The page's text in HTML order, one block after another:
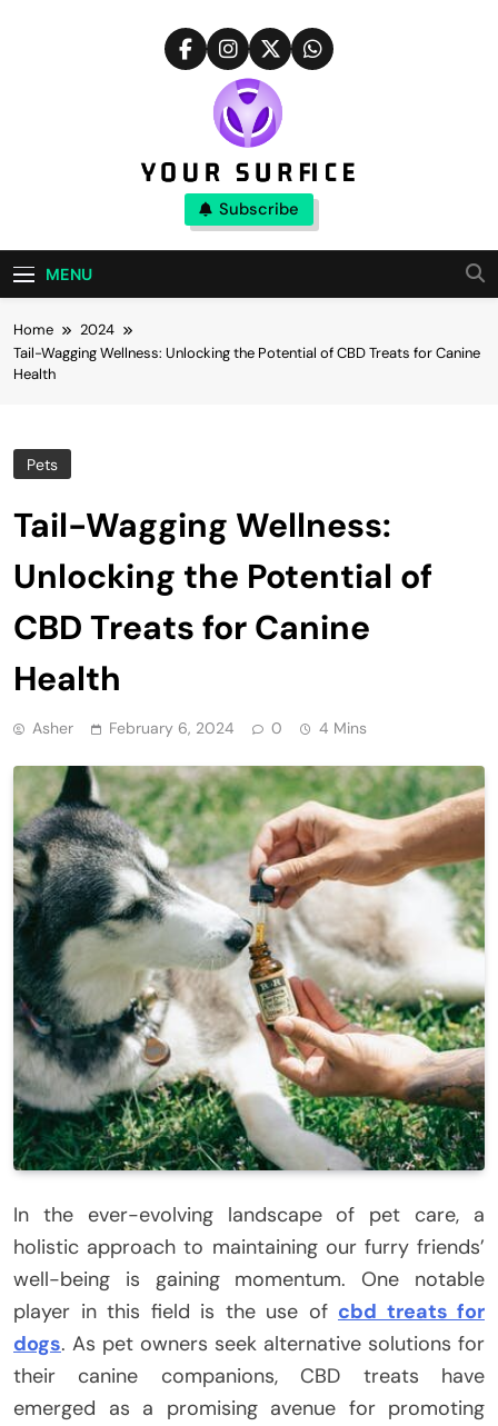
Your Surfice
Notions That Keeps You Interesting
Subscribe
MENU
Home
2024
Tail-Wagging Wellness: Unlocking the Potential of CBD Treats for Canine
Health
Pets
Tail-Wagging Wellness:
Unlocking the Potential of
CBD Treats for Canine
Health
Asher February 6, 2024 0 4 Mins
In the ever-evolving landscape of pet care, a
holistic approach to maintaining our furry friends’
well-being is gaining momentum. One notable
player in this field is the use of cbd treats for
dogs. As pet owners seek alternative solutions for
their canine companions, CBD treats have
emerged as a promising avenue for promoting